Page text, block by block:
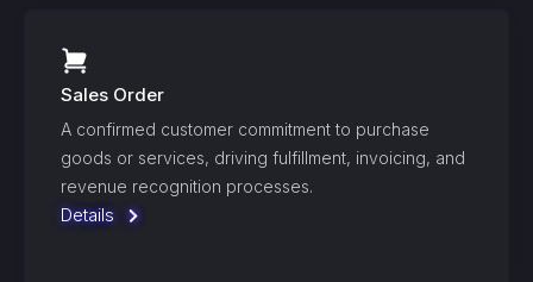
Sales Order
A confirmed customer commitment to purchase
goods or services, driving fulfillment, invoicing, and
revenue recognition processes.
Details